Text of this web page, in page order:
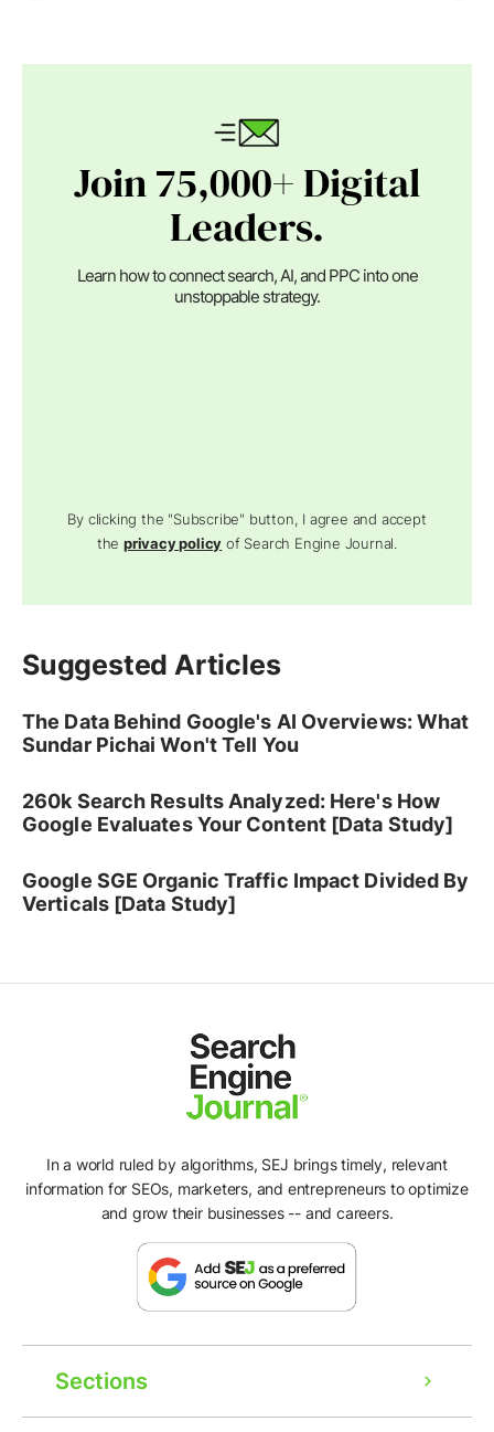
Join 75,000+ Digital
Leaders.
Learn how to connect search, AI, and PPC into one
unstoppable strategy.
By clicking the "Subscribe" button, I agree and accept
theprivacy policy of Search Engine Journal.
Suggested Articles
The Data Behind Google's AI Overviews: What
Sundar Pichai Won't Tell You
260k Search Results Analyzed: Here's How
Google Evaluates Your Content [Data Study]
Google SGE Organic Traffic Impact Divided By
Verticals [Data Study]
In a world ruled by algorithms, SEJ brings timely, relevant
information for SEOs, marketers, and entrepreneurs to optimize
and grow their businesses -- and careers.
Sections